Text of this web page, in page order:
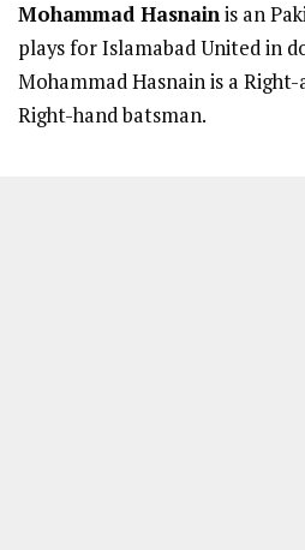
Mohammad Hasnainis an
plays for Islamabad United in
Mohammad Hasnain is a
Right-hand batsman.